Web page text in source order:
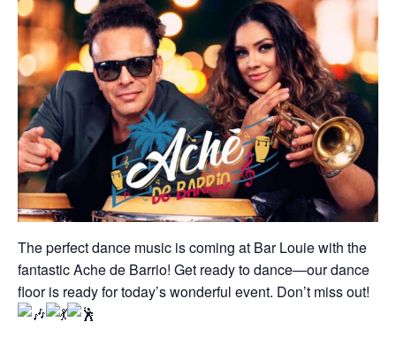
The perfect dance music is coming at Bar Louie with the
fantastic Ache de Barrio! Get ready to dance—our dance
floor is ready for today’s wonderful event. Don’t miss out!